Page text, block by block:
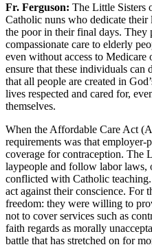
Fr. Ferguson: The Little Sisters
Catholic nuns who dedicate
the poor in their final days.
compassionate care to elderly
even without access to
ensure that these individuals
that all people are created in
lives respected and cared for,
themselves.
When the Affordable Care Act
requirements was that
coverage for contraception. The
laypeople and follow labor laws,
conflicted with Catholic
act against their conscience. For
freedom: they were willing to
not to cover services such as
faith regards as morally
battle that has stretched on for